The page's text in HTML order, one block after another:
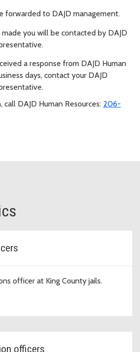
forwarded to DAJD management.
made you will be contacted by DAJD
a response from DAJD Human
days, contact your DAJD
DAJD Human Resources: 206-
officer at King County jails.
officers